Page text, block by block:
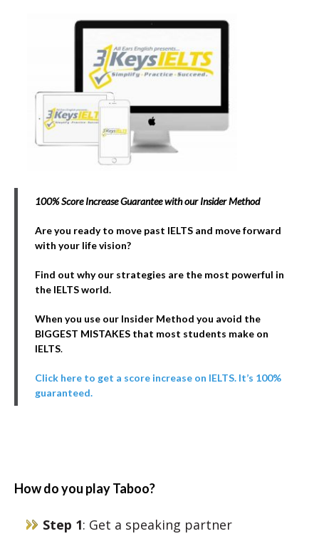
100% Score Increase Guarantee with our Insider Method
Are you ready to move past IELTS and move forward
with your life vision?
Find out why our strategies are the most powerful in
the IELTS world.
When you use our Insider Method you avoid the
BIGGEST MISTAKES that most students make on
IELTS.
Click here to get a score increase on IELTS. It’s 100%
guaranteed.
How do you play Taboo?
Step 1: Get a speaking partner